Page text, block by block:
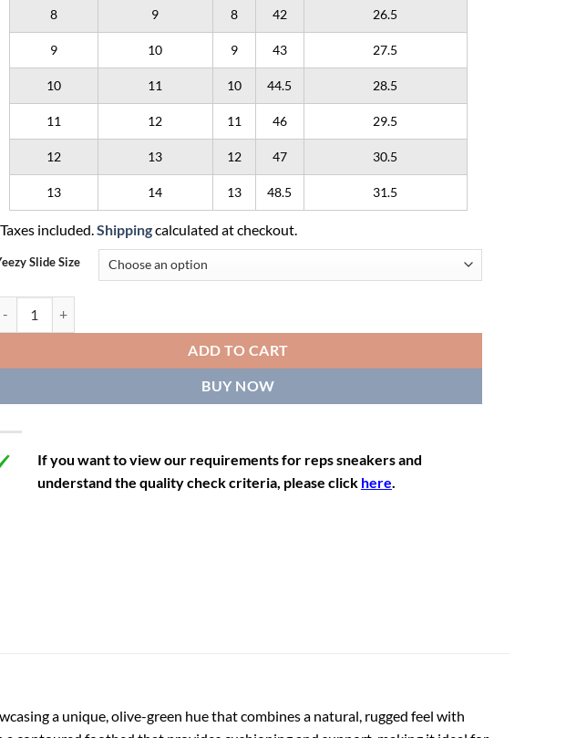
8 9 8 42 26.5
9 10 9 43 27.5
10 11 10 44.5 28.5
11 12 11 46 29.5
12 13 12 47 30.5
13 14 13 48.5 31.5
included. Shippingcalculated at checkout.
Slide Size
ADD TO CART
BUY NOW
If you want to view our requirements for reps sneakers and
understand the quality check criteria, please click here
a unique, olive-green hue that combines a natural, rugged feel with